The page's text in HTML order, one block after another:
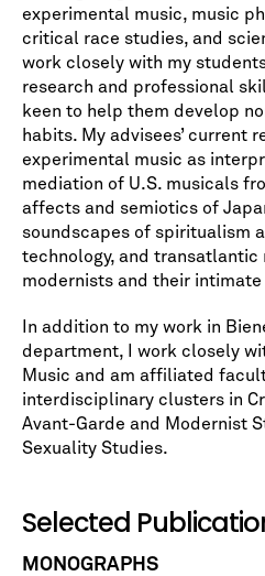
experimental music, music
critical race studies, and
work closely with my
research and professional
keen to help them develop
habits. My advisees’ current
experimental music as
mediation of U.S. musicals
affects and semiotics of
soundscapes of spiritualism
technology, and transatlantic
modernists and their
In addition to my work in
department, I work closely
Music and am affiliated
interdisciplinary clusters in
Avant-Garde and Modernist
Sexuality Studies.
Selected
MONOGRAPHS